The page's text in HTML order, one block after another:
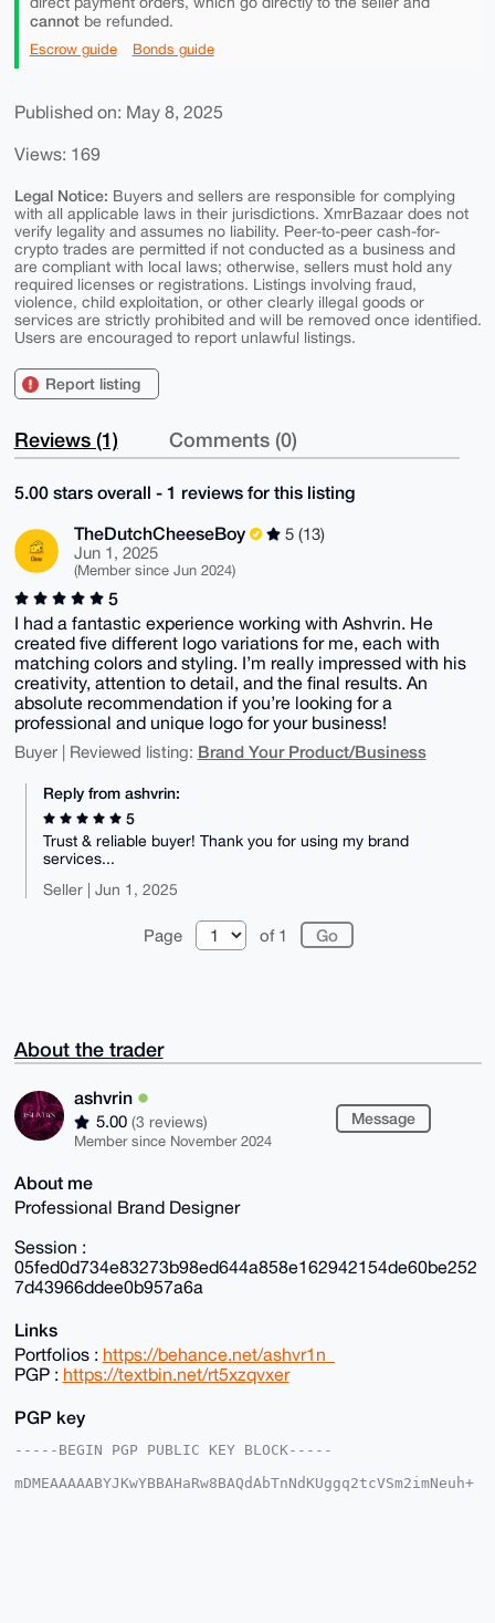
cannotbe refunded.
Escrow guide Bonds guide
Published on: May 8, 2025
Views: 169
Legal Notice: Buyers and sellers are responsible for complying
with all applicable laws in their jurisdictions. XmrBazaar does not
verify legality and assumes no liability. Peer-to-peer cash-for-
crypto trades are permitted if not conducted as a business and
are compliant with local laws; otherwise, sellers must hold any
required licenses or registrations. Listings involving fraud,
violence, child exploitation, or other clearly illegal goods or
services are strictly prohibited and will be removed once identified.
Users are encouraged to report unlawful listings.
Report listing
Reviews (1) Comments (0)
5.00 stars overall - 1 reviews for this listing
TheDutchCheeseBoy
5 (13)
Jun 1, 2025
(Member since Jun 2024)
5
I had a fantastic experience working with Ashvrin. He
created five different logo variations for me, each with
matching colors and styling. I’m really impressed with his
creativity, attention to detail, and the final results. An
absolute recommendation if you’re looking for a
professional and unique logo for your business!
Buyer | Reviewed listing: Brand Your Product/Business
Reply from ashvrin:
5
Trust & reliable buyer! Thank you for using my brand
services...
Seller | Jun 1, 2025
Page of 1
About the trader
ashvrin
5.00 (3 reviews)
Member since November 2024
Message
About me
Professional Brand Designer
Session :
05fed0d734e83273b98ed644a858e162942154de60be252
7d43966ddee0b957a6a
Links
Portfolios : https://behance.net/ashvr1n_
PGP : https://textbin.net/rt5xzqvxer
PGP key
-----BEGIN PGP PUBLIC KEY BLOCK-----
mDMEAAAAABYJKwYBBAHaRw8BAQdAbTnNdKUggq2tcVSm2imNeuh+